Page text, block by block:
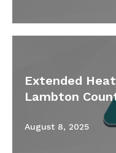
Extended
Lambton
August 8, 2025